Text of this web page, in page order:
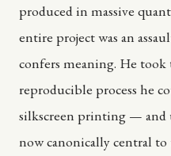
produced in massive
entire project was an
confers meaning. He
reproducible process he
silkscreen printing — and
now canonically central